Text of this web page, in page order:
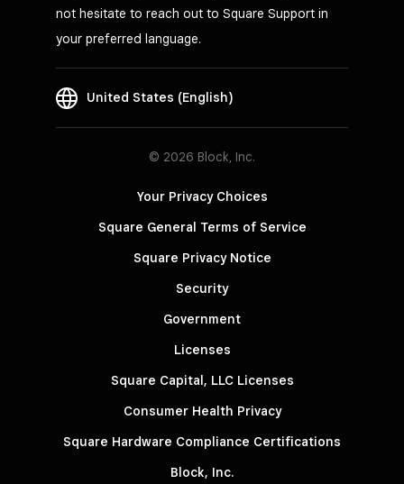
not hesitate to reach out to Square Support in
your preferred language.
United States (English)
© 2026 Block, Inc.
Your Privacy Choices
Square General Terms of Service
Square Privacy Notice
Security
Government
Licenses
Square Capital, LLC Licenses
Consumer Health Privacy
Square Hardware Compliance Certifications
Block, Inc.